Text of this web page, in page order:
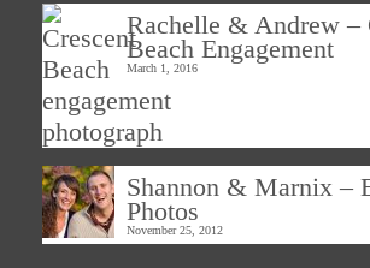
Rachelle & Andrew –
Beach Engagement
March 1, 2016
Shannon & Marnix –
Photos
November 25, 2012